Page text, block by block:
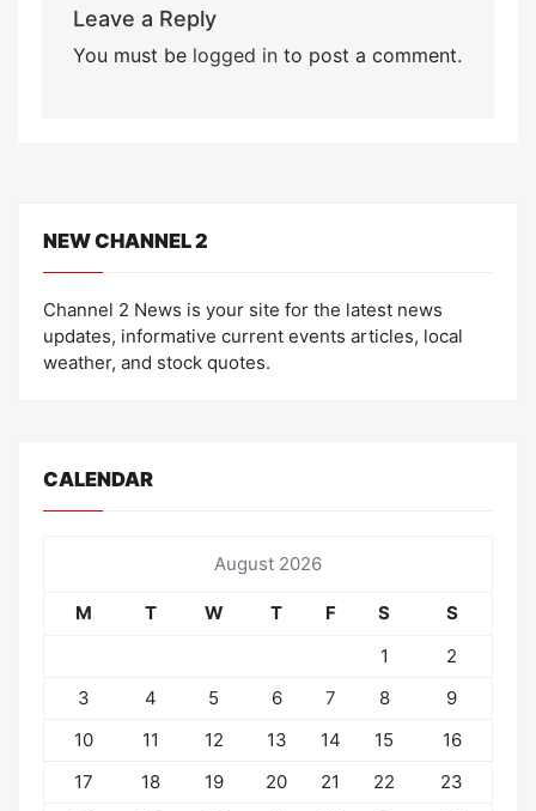
Leave a Reply
You must be logged into post a comment.
NEW CHANNEL 2
Channel 2 News is your site for the latest news
updates, informative current events articles, local
weather, and stock quotes.
CALENDAR
August 2026
M T W T F S
S
1
2
3
4 5 6 7 8
9
10
11 12 13 14 15
16
17
18 19 20 21 22
23